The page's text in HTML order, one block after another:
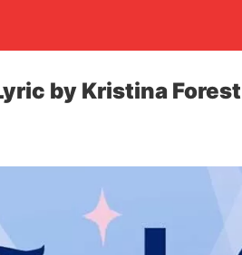
by Kristina Forest